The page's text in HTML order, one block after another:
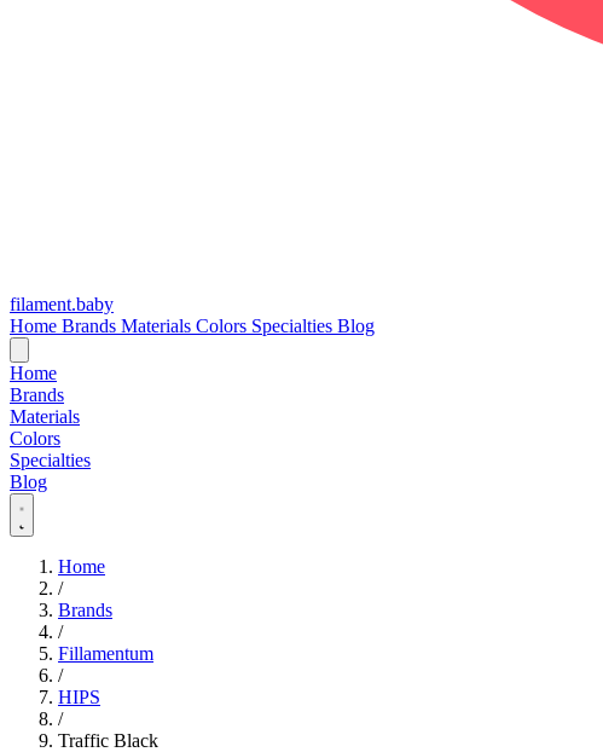
filament.baby
Home Brands Materials Colors Specialties Blog
Home
Brands
Materials
Colors
Specialties
Blog
Home
/
Brands
/
Fillamentum
/
HIPS
/
Traffic Black